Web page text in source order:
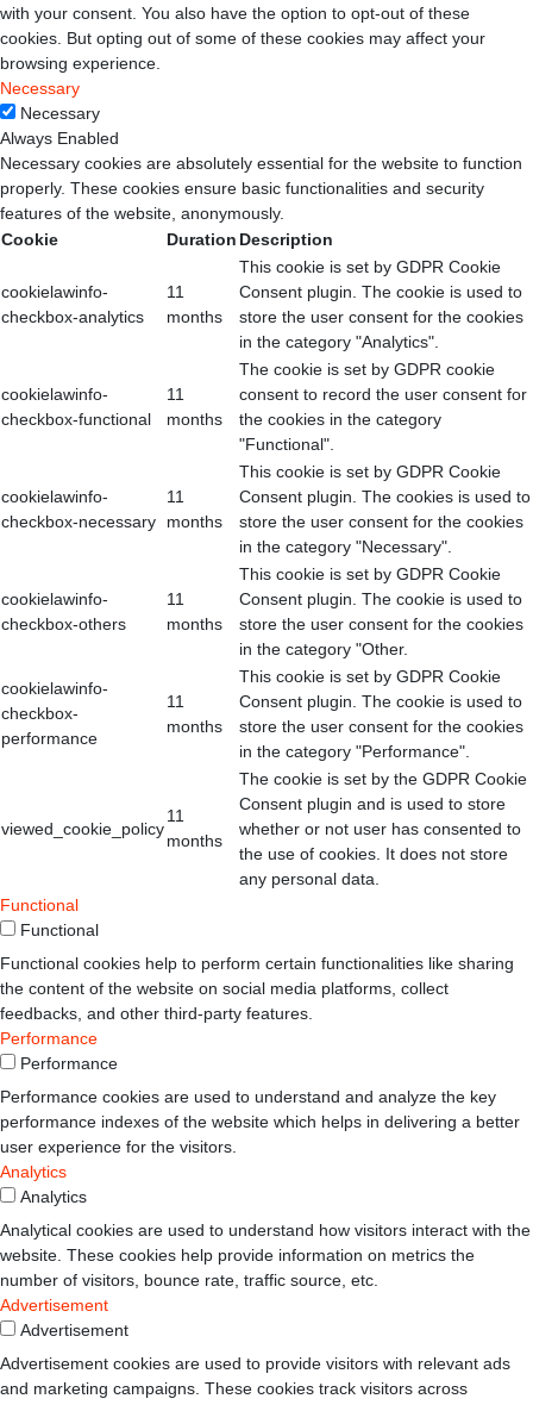
with your consent. You also have the option to opt-out of these
cookies. But opting out of some of these cookies may affect your
browsing experience.
Necessary
Necessary
Always Enabled
Necessary cookies are absolutely essential for the website to function
properly. These cookies ensure basic functionalities and security
features of the website, anonymously.
Cookie
Duration Description
cookielawinfo-
checkbox-analytics
11
months
This cookie is set by GDPR Cookie
Consent plugin. The cookie is used to
store the user consent for the cookies
in the category "Analytics".
cookielawinfo-
checkbox-functional
11
months
The cookie is set by GDPR cookie
consent to record the user consent for
the cookies in the category
"Functional".
cookielawinfo-
checkbox-necessary
11
months
This cookie is set by GDPR Cookie
Consent plugin. The cookies is used to
store the user consent for the cookies
in the category "Necessary".
cookielawinfo-
checkbox-others
11
months
This cookie is set by GDPR Cookie
Consent plugin. The cookie is used to
store the user consent for the cookies
in the category "Other.
cookielawinfo-
checkbox-
performance
11
months
This cookie is set by GDPR Cookie
Consent plugin. The cookie is used to
store the user consent for the cookies
in the category "Performance".
viewed_cookie_policy
11
months
The cookie is set by the GDPR Cookie
Consent plugin and is used to store
whether or not user has consented to
the use of cookies. It does not store
any personal data.
Functional
Functional
Functional cookies help to perform certain functionalities like sharing
the content of the website on social media platforms, collect
feedbacks, and other third-party features.
Performance
Performance
Performance cookies are used to understand and analyze the key
performance indexes of the website which helps in delivering a better
user experience for the visitors.
Analytics
Analytics
Analytical cookies are used to understand how visitors interact with the
website. These cookies help provide information on metrics the
number of visitors, bounce rate, traffic source, etc.
Advertisement
Advertisement
Advertisement cookies are used to provide visitors with relevant ads
and marketing campaigns. These cookies track visitors across